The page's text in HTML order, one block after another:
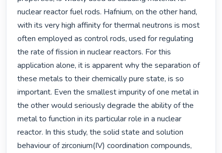
nuclear reactor fuel rods. Hafnium, on the other hand,
with its very high affinity for thermal neutrons is most
often employed as control rods, used for regulating
the rate of fission in nuclear reactors. For this
application alone, it is apparent why the separation of
these metals to their chemically pure state, is so
important. Even the smallest impurity of one metal in
the other would seriously degrade the ability of the
metal to function in its particular role in a nuclear
reactor. In this study, the solid state and solution
behaviour of zirconium(IV) coordination compounds,